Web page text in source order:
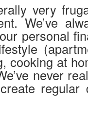
very
We’ve
personal
cooking at
never
regular